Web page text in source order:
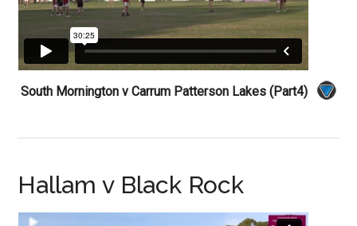
South Mornington v Carrum Patterson Lakes (Part4)
Hallam v Black Rock